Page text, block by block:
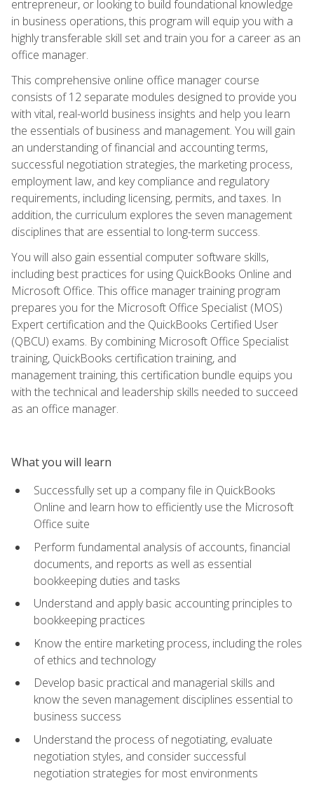
entrepreneur, or looking to build foundational knowledge
in business operations, this program will equip you with a
highly transferable skill set and train you for a career as an
office manager.
This comprehensive online office manager course
consists of 12 separate modules designed to provide you
with vital, real-world business insights and help you learn
the essentials of business and management. You will gain
an understanding of financial and accounting terms,
successful negotiation strategies, the marketing process,
employment law, and key compliance and regulatory
requirements, including licensing, permits, and taxes. In
addition, the curriculum explores the seven management
disciplines that are essential to long-term success.
You will also gain essential computer software skills,
including best practices for using QuickBooks Online and
Microsoft Office. This office manager training program
prepares you for the Microsoft Office Specialist (MOS)
Expert certification and the QuickBooks Certified User
(QBCU) exams. By combining Microsoft Office Specialist
training, QuickBooks certification training, and
management training, this certification bundle equips you
with the technical and leadership skills needed to succeed
as an office manager.
What you will learn
Successfully set up a company file in QuickBooks
Online and learn how to efficiently use the Microsoft
Office suite
Perform fundamental analysis of accounts, financial
documents, and reports as well as essential
bookkeeping duties and tasks
Understand and apply basic accounting principles to
bookkeeping practices
Know the entire marketing process, including the roles
of ethics and technology
Develop basic practical and managerial skills and
know the seven management disciplines essential to
business success
Understand the process of negotiating, evaluate
negotiation styles, and consider successful
negotiation strategies for most environments